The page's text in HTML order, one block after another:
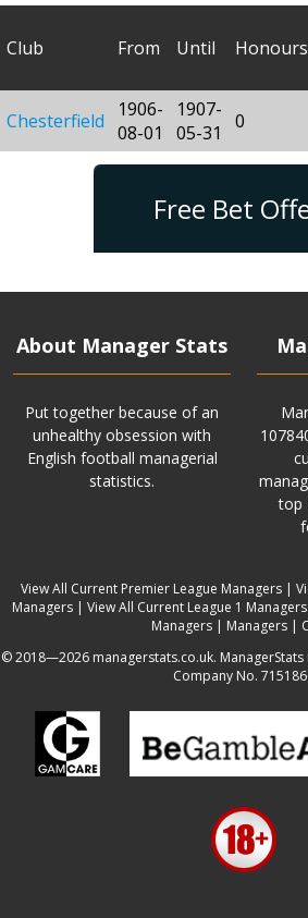
Club From Until Honours
Chesterfield
1906-
08-01
1907-
05-31
0
Free Bet
About Manager Stats
Put together because of an
unhealthy obsession with
English football managerial
statistics.
top
View All Current Premier League Managers |
Managers| View All Current League 1 Managers
Managers | Managers |
© 2018—2026 managerstats.co.uk.
Company No.